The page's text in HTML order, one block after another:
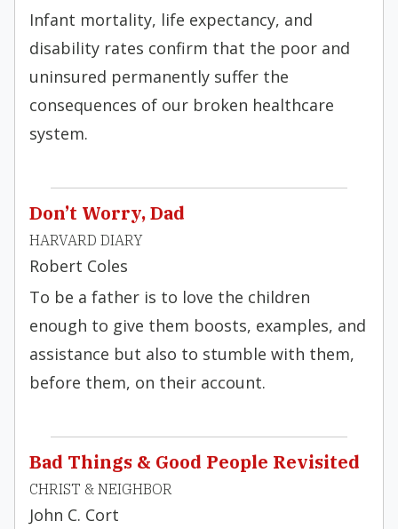
Infant mortality, life expectancy, and
disability rates confirm that the poor and
uninsured permanently suffer the
consequences of our broken healthcare
system.
Don’t Worry, Dad
HARVARD DIARY
Robert Coles
To be a father is to love the children
enough to give them boosts, examples, and
assistance but also to stumble with them,
before them, on their account.
Bad Things & Good People Revisited
CHRIST & NEIGHBOR
John C. Cort